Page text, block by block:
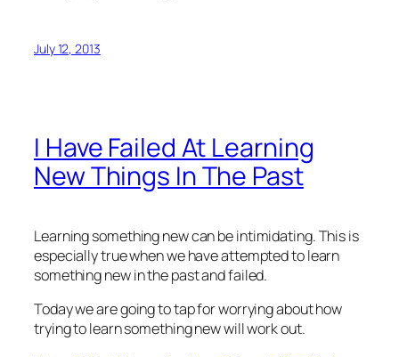
July 12, 2013
I Have Failed At Learning
New Things In The Past
Learning something new can be intimidating. This is
especially true when we have attempted to learn
something new in the past and failed.
Today we are going to tap for worrying about how
trying to learn something new will work out.